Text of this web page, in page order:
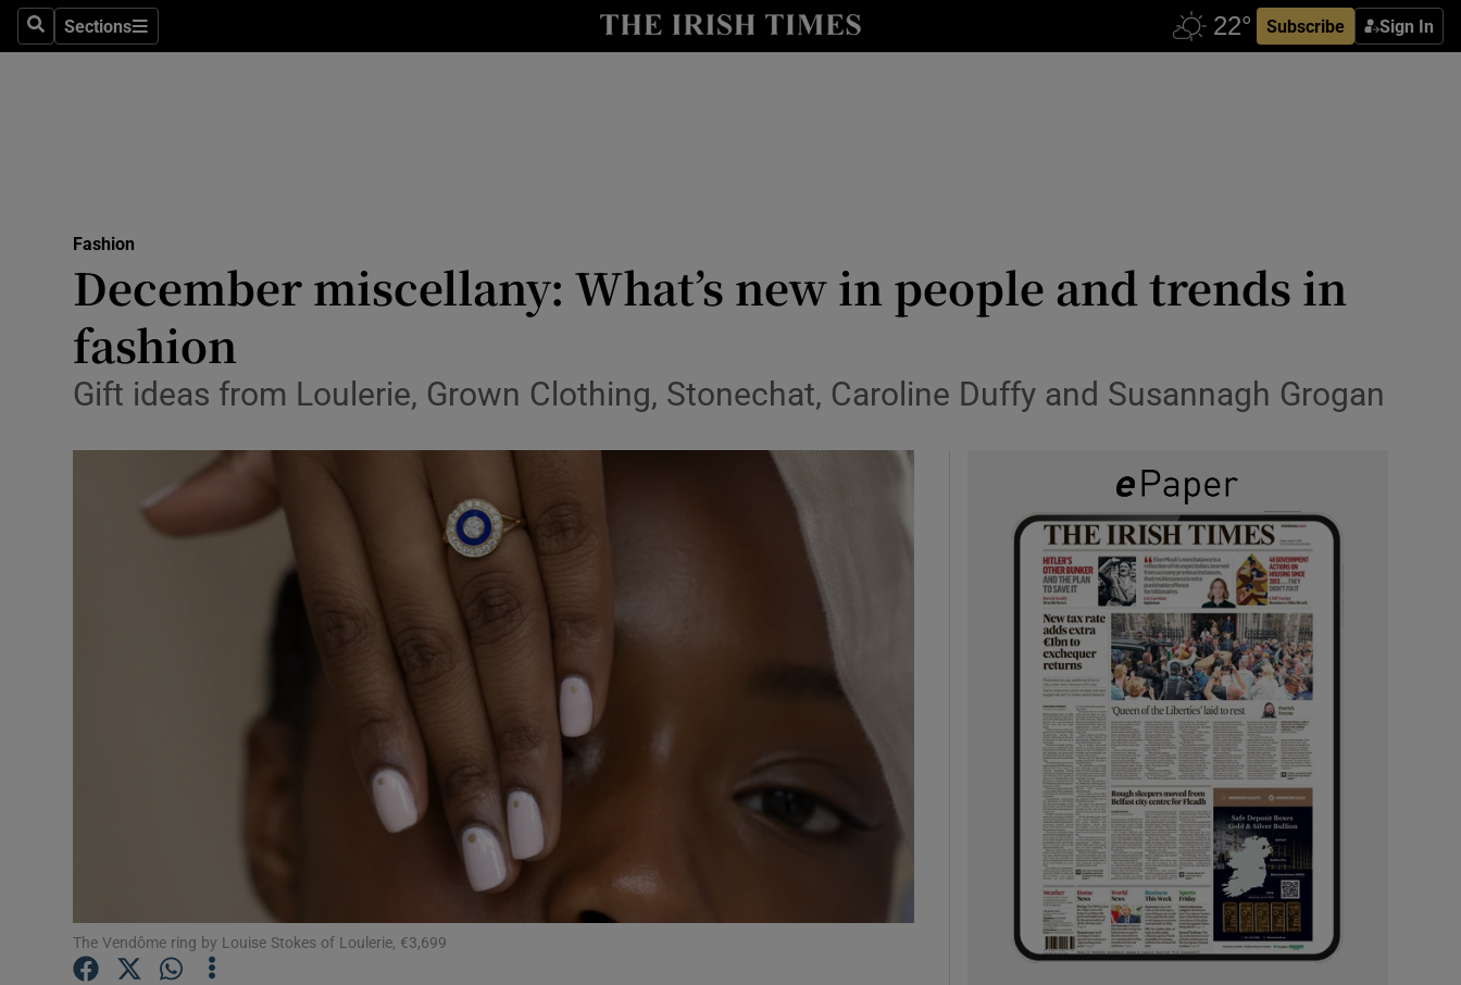
SearchSections
Sections Subscribe Sign In
Show Technology sub sections
Transport
Listen
Show Podcasts sub sections
Photography
Show History sub sections
Student Hub
Family Notices Opens in new window
Sponsored
Subscriber Rewards
Fashion
December miscellany: What’s new in people and trends in
fashion
Gift ideas from Loulerie, Grown Clothing, Stonechat, Caroline Duffy and Susannagh Grogan
The Vendôme ring by Louise Stokes of Loulerie, €3,699